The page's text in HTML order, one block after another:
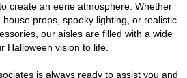
create an eerie atmosphere. Whether
props, spooky lighting, or realistic
our aisles are filled with a wide
Halloween vision to life.
is always ready to assist you and